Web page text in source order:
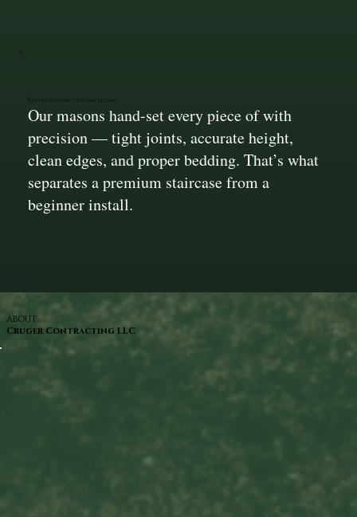
Expert Masonry & Stone Setting
Our masons hand-set every piece of with
precision — tight joints, accurate height,
clean edges, and proper bedding. That’s what
separates a premium staircase from a
beginner install.
ABOUT
Cruger Contracting LLC